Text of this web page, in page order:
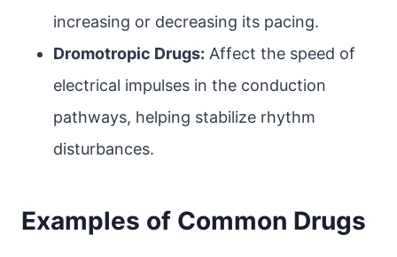
increasing or decreasing its pacing.
Dromotropic Drugs: Affect the speed of
electrical impulses in the conduction
pathways, helping stabilize rhythm
disturbances.
Examples of Common Drugs